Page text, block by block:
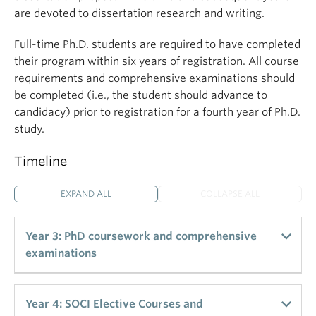
are devoted to dissertation research and writing.
Full-time Ph.D. students are required to have completed
their program within six years of registration. All course
requirements and comprehensive examinations should
be completed (i.e., the student should advance to
candidacy) prior to registration for a fourth year of Ph.D.
study.
Timeline
EXPAND ALL
Year 3: PhD coursework and comprehensive
examinations
Total Credits: 6
Year 4: SOCI Elective Courses and